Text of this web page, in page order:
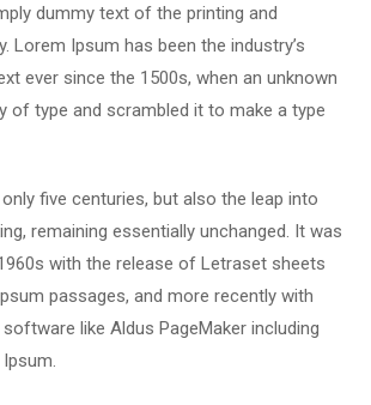
dummy text of the printing and
Lorem Ipsum has been the industry’s
ever since the 1500s, when an unknown
of type and scrambled it to make a type
five centuries, but also the leap into
remaining essentially unchanged. It was
with the release of Letraset sheets
passages, and more recently with
like Aldus PageMaker including